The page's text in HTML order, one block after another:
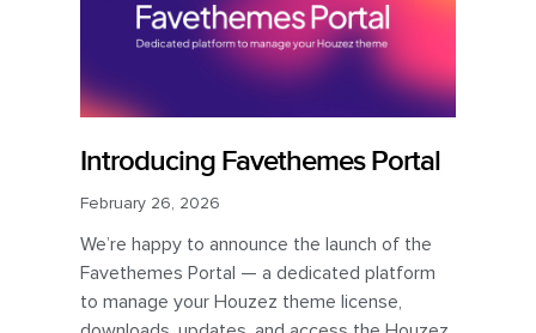
Introducing Favethemes Portal
February 26, 2026
We’re happy to announce the launch of the
Favethemes Portal — a dedicated platform
to manage your Houzez theme license,